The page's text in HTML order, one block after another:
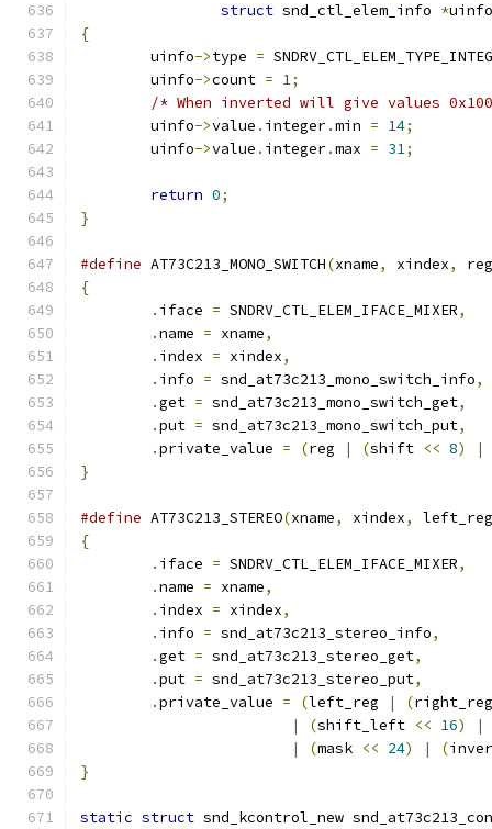
struct snd_ctl_elem_info *uinfo
{
	uinfo
->type =
	uinfo
->count = 1;
/* When inverted will give values
	uinfo
->value . integer.min = 14;
	uinfo
->value . integer.max = 31;
return 0;
}
#define AT73C213_MONO_SWITCH(xname, xindex,
reg
{
. iface = SNDRV_CTL_ELEM_IFACE_MIXER,
.name = xname,
. index = xindex,
. info = snd_at73c213_mono_switch_info,
.get = snd_at73c213_mono_switch_get,
.put = snd_at73c213_mono_switch_put,
.private_value = (reg | (shift << 8)
|
}
#define AT73C213_STEREO(xname, xindex,
left_reg
{
. iface = SNDRV_CTL_ELEM_IFACE_MIXER,
.name = xname,
. index = xindex,
. info = snd_at73c213_stereo_info,
.get = snd_at73c213_stereo_get,
.put = snd_at73c213_stereo_put,
.private_value = (left_reg | (
|
(shift_left << 16)
|
|
(mask << 24) | (
}
static struct snd_kcontrol_new